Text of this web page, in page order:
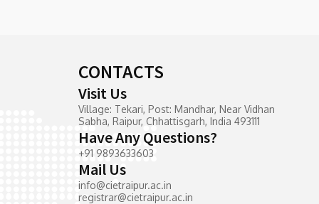
CONTACTS
Visit Us
Village: Tekari, Post: Mandhar, Near Vidhan
Sabha, Raipur, Chhattisgarh, India 493111
Have Any Questions?
+91 9893633603
Mail Us
info@cietraipur.ac.in
registrar@cietraipur.ac.in